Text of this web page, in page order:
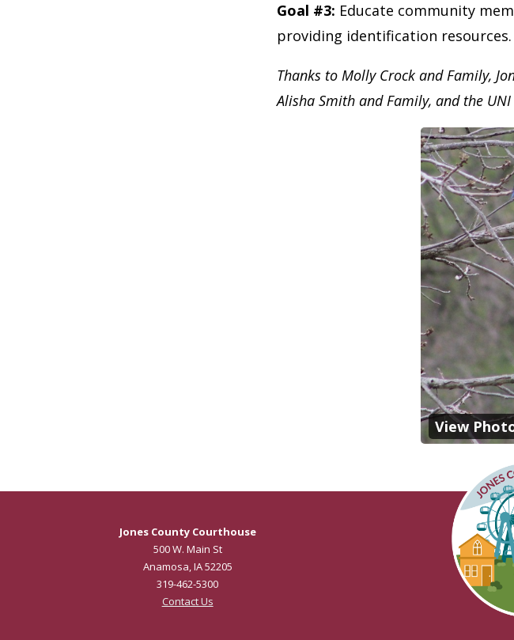
Goal #3: Educate community
providing identification resources.
Thanks to Molly Crock and Family,
Alisha Smith and Family, and the
View
Jones County Courthouse
500 W. Main St
Anamosa, IA 52205
319-462-5300
Contact Us